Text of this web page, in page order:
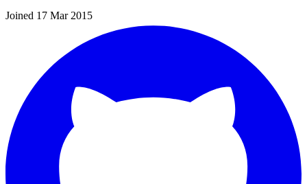
Joined 17 Mar 2015